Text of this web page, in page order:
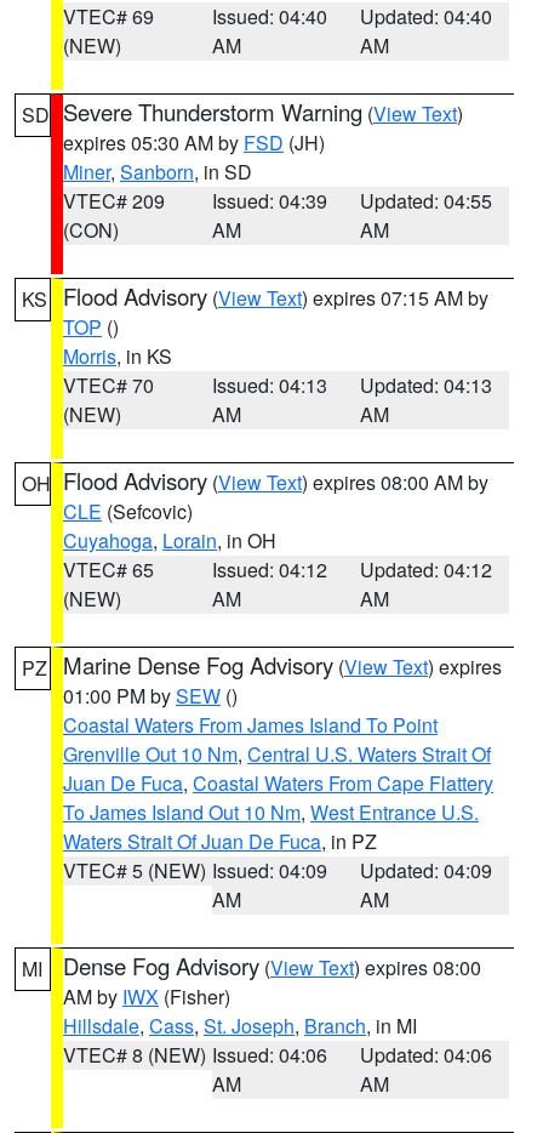
VTEC# 69
(NEW)
Issued: 04:40
AM
Updated: 04:40
AM
SD Severe Thunderstorm Warning (View Text)
expires 05:30 AM by FSD (JH)
Miner, Sanborn, in SD
VTEC# 209
(CON)
Issued: 04:39
AM
Updated: 04:55
AM
KS Flood Advisory (View Text) expires 07:15 AM by
TOP ()
Morris, in KS
VTEC# 70
(NEW)
Issued: 04:13
AM
Updated: 04:13
AM
OH Flood Advisory (View Text) expires 08:00 AM by
CLE (Sefcovic)
Cuyahoga, Lorain, in OH
VTEC# 65
(NEW)
Issued: 04:12
AM
Updated: 04:12
AM
PZ Marine Dense Fog Advisory (View Text) expires
01:00 PM bySEW ()
Coastal Waters From James Island To Point
Grenville Out 10 Nm, Central U.S. Waters Strait Of
Juan De Fuca, Coastal Waters From Cape Flattery
To James Island Out 10 Nm, West Entrance U.S.
Waters Strait Of Juan De Fuca, in PZ
VTEC# 5 (NEW) Issued: 04:09
AM
Updated: 04:09
AM
MI Dense Fog Advisory (View Text) expires 08:00
AM by IWX (Fisher)
Hillsdale, Cass, St. Joseph, Branch, in MI
VTEC# 8 (NEW) Issued: 04:06
AM
Updated: 04:06
AM